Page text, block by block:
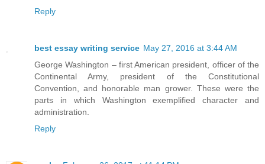
Reply
best essay writing service May 27, 2016 at 3:44 AM
George Washington – first American president, officer of the
Continental Army, president of the Constitutional
Convention, and honorable man grower. These were the
parts in which Washington exemplified character and
administration.
Reply